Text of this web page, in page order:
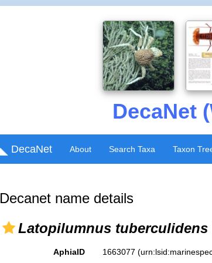
DecaNet
DecaNet About Search Taxa Taxon
Decanet name details
Latopilumnus tuberculidens
AphiaID 1663077